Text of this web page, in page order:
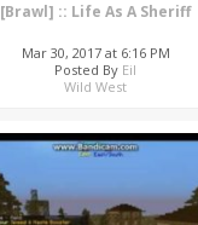
[Brawl] :: Life As A Sheriff
Mar 30, 2017 at 6:16 PM
Posted By Eil
Wild West